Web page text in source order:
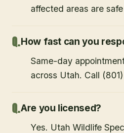
affected areas are
How fast can you
Same-day
across Utah. Call
Are you licensed?
Yes. Utah Wildlife